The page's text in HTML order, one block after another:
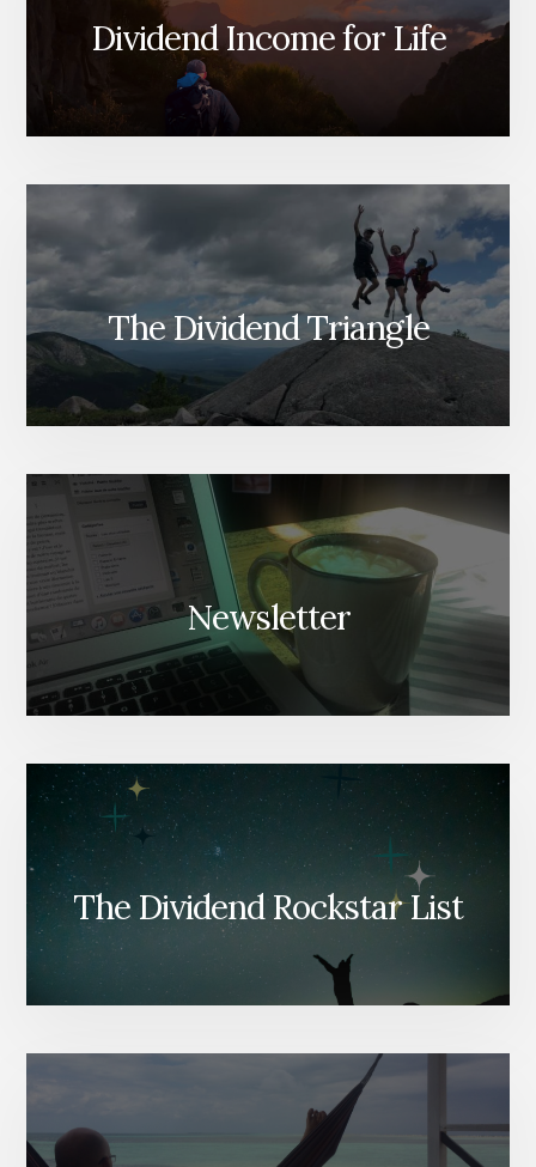
Dividend Income for Life
The Dividend Triangle
Newsletter
The Dividend Rockstar List